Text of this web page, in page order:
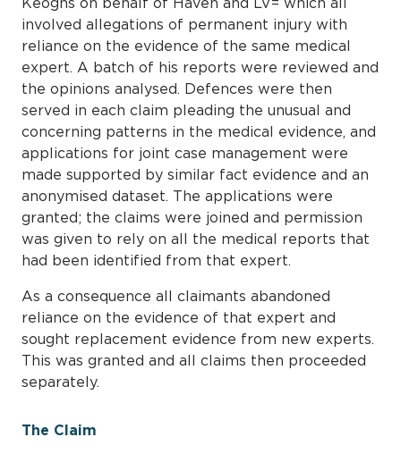
involved allegations of permanent injury with
reliance on the evidence of the same medical
expert. A batch of his reports were reviewed and
the opinions analysed. Defences were then
served in each claim pleading the unusual and
concerning patterns in the medical evidence, and
applications for joint case management were
made supported by similar fact evidence and an
anonymised dataset. The applications were
granted; the claims were joined and permission
was given to rely on all the medical reports that
had been identified from that expert.
As a consequence all claimants abandoned
reliance on the evidence of that expert and
sought replacement evidence from new experts.
This was granted and all claims then proceeded
separately.
The Claim